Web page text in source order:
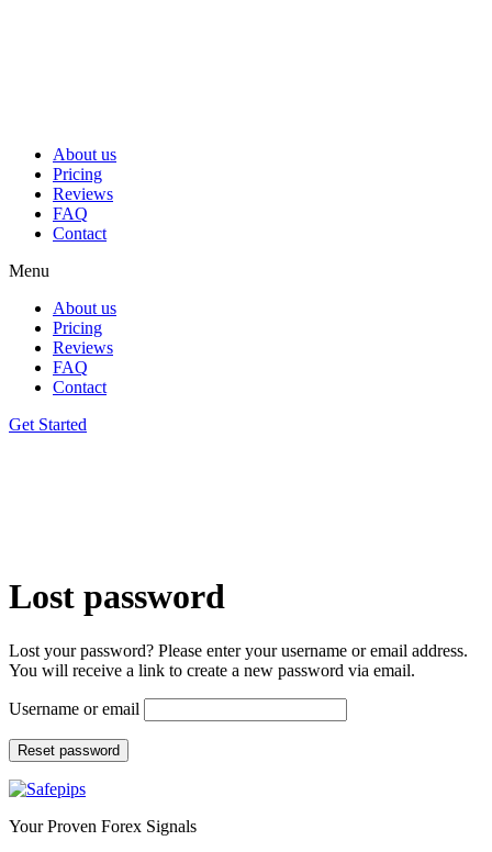
About us
Pricing
Reviews
FAQ
Contact
Menu
About us
Pricing
Reviews
FAQ
Contact
Get Started
Lost password
Lost your password? Please enter your username or email address.
You will receive a link to create a new password via email.
Username or email
Reset password
Your Proven Forex Signals